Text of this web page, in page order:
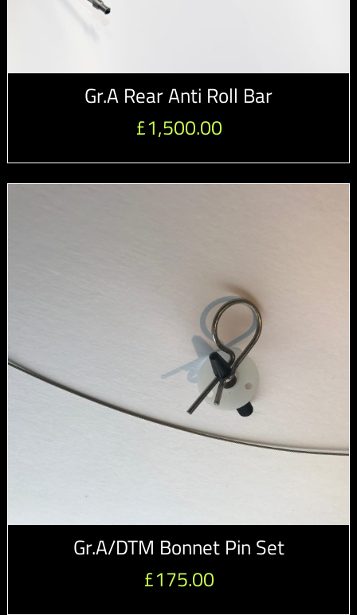
Gr.A Rear Anti Roll Bar
£1,500.00
Gr.A/DTM Bonnet Pin Set
£175.00